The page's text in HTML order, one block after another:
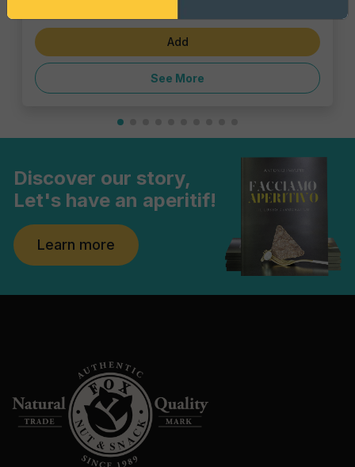
5 Milano Spritz
Add
See More
Discover our story,
Let's have an aperitif!
Learn more